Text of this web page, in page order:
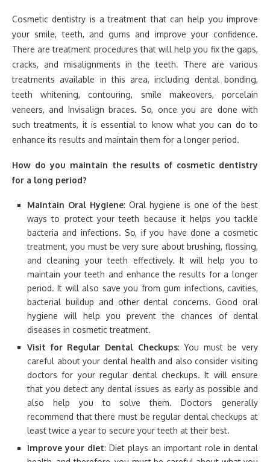
Cosmetic dentistry is a treatment that can help you improve
your smile, teeth, and gums and improve your confidence.
There are treatment procedures that will help you fix the gaps,
cracks, and misalignments in the teeth. There are various
treatments available in this area, including dental bonding,
teeth whitening, contouring, smile makeovers, porcelain
veneers, and Invisalign braces. So, once you are done with
such treatments, it is essential to know what you can do to
enhance its results and maintain them for a longer period.
How do you maintain the results of cosmetic dentistry
for a long period?
Maintain Oral Hygiene: Oral hygiene is one of the best
ways to protect your teeth because it helps you tackle
bacteria and infections. So, if you have done a cosmetic
treatment, you must be very sure about brushing, flossing,
and cleaning your teeth effectively. It will help you to
maintain your teeth and enhance the results for a longer
period. It will also save you from gum infections, cavities,
bacterial buildup and other dental concerns. Good oral
hygiene will help you prevent the chances of dental
diseases in cosmetic treatment.
Visit for Regular Dental Checkups: You must be very
careful about your dental health and also consider visiting
doctors for your regular dental checkups. It will ensure
that you detect any dental issues as early as possible and
also help you to solve them. Doctors generally
recommend that there must be regular dental checkups at
least twice a year to secure your teeth at their best.
Improve your diet: Diet plays an important role in dental